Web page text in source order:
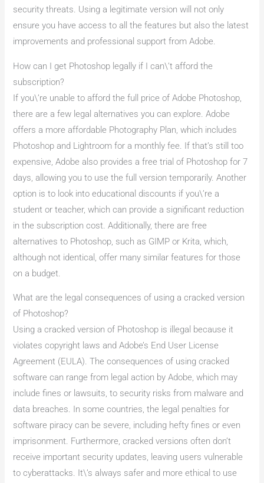
security threats. Using a legitimate version will not only
ensure you have access to all the features but also the latest
improvements and professional support from Adobe.
How can I get Photoshop legally if I can\’t afford the
subscription?
If you\’re unable to afford the full price of Adobe Photoshop,
there are a few legal alternatives you can explore. Adobe
offers a more affordable Photography Plan, which includes
Photoshop and Lightroom for a monthly fee. If that’s still too
expensive, Adobe also provides a free trial of Photoshop for 7
days, allowing you to use the full version temporarily. Another
option is to look into educational discounts if you\’re a
student or teacher, which can provide a significant reduction
in the subscription cost. Additionally, there are free
alternatives to Photoshop, such as GIMP or Krita, which,
although not identical, offer many similar features for those
on a budget.
What are the legal consequences of using a cracked version
of Photoshop?
Using a cracked version of Photoshop is illegal because it
violates copyright laws and Adobe’s End User License
Agreement (EULA). The consequences of using cracked
software can range from legal action by Adobe, which may
include fines or lawsuits, to security risks from malware and
data breaches. In some countries, the legal penalties for
software piracy can be severe, including hefty fines or even
imprisonment. Furthermore, cracked versions often don’t
receive important security updates, leaving users vulnerable
to cyberattacks. It\’s always safer and more ethical to use